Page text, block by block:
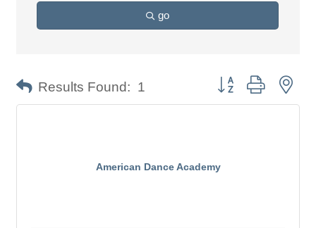
go
Results Found: 1 Button group with
American Dance Academy